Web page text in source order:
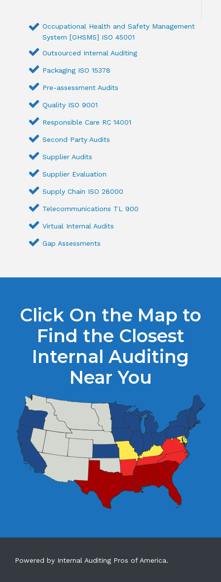
Occupational Health and Safety Management
System [OHSMS] ISO 45001
Outsourced Internal Auditing
Packaging ISO 15378
Pre-assessment Audits
Quality ISO 9001
Responsible Care RC 14001
Second Party Audits
Supplier Audits
Supplier Evaluation
Supply Chain ISO 28000
Telecommunications TL 900
Virtual Internal Audits
Gap Assessments
Click On the Map to
Find the Closest
Internal Auditing
Near You
Powered by Internal Auditing Pros of America.